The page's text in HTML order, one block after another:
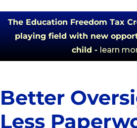
The Education Freedom Tax
playing field with new
child - learn
Better
Less